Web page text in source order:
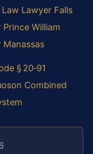
Law Lawyer Falls
William
Manassas
§ 20‑91
Combined